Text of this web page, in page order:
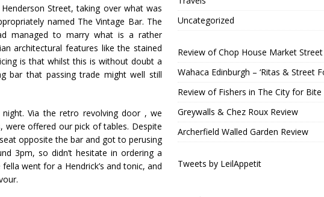
Street, taking over what was
named The Vintage Bar. The
managed to marry what is a rather
architectural features like the stained
is that whilst this is without doubt a
bar that passing trade might well still
Via the retro revolving door , we
offered our pick of tables. Despite
opposite the bar and got to perusing
3pm, so didn’t hesitate in ordering a
went for a Hendrick’s and tonic, and
Uncategorized
Review of Chop House Market Street
Wahaca Edinburgh – ‘Ritas & Street
Review of Fishers in The City for Bite
Greywalls & Chez Roux Review
Archerfield Walled Garden Review
Tweets by LeilAppetit